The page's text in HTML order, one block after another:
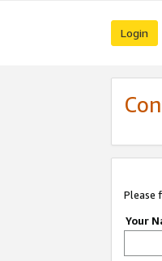
Login
Please
Your